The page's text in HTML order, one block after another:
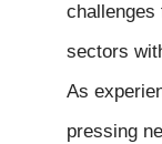
sectors
As
pressing